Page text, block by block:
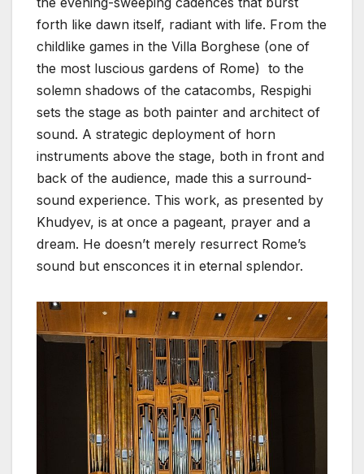
forth like dawn itself, radiant with life. From the
childlike games in the Villa Borghese (one of
the most luscious gardens of Rome) to the
solemn shadows of the catacombs, Respighi
sets the stage as both painter and architect of
sound. A strategic deployment of horn
instruments above the stage, both in front and
back of the audience, made this a surround-
sound experience. This work, as presented by
Khudyev, is at once a pageant, prayer and a
dream. He doesn’t merely resurrect Rome’s
sound but ensconces it in eternal splendor.